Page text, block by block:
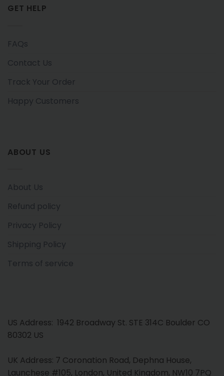
GET HELP
FAQs
Contact Us
Track Your Order
Happy Customers
ABOUT US
About Us
Refund policy
Privacy Policy
Shipping Policy
Terms of service
US Address: 1942 Broadway St. STE 314C Boulder CO
80302 US
UK Address: 7 Coronation Road, Dephna House,
Launchese #105, London, United Kingdom, NW10 7PQ